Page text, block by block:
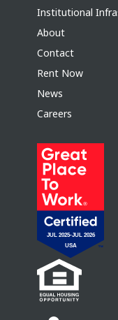
Institutional
About
Contact
Rent Now
News
Careers